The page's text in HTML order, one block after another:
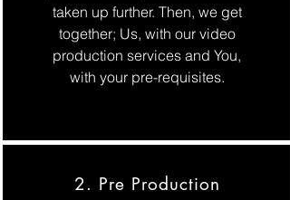
taken up further. Then, we get
together; Us, with our video
production services and You,
with your pre-requisites.
2. Pre Production